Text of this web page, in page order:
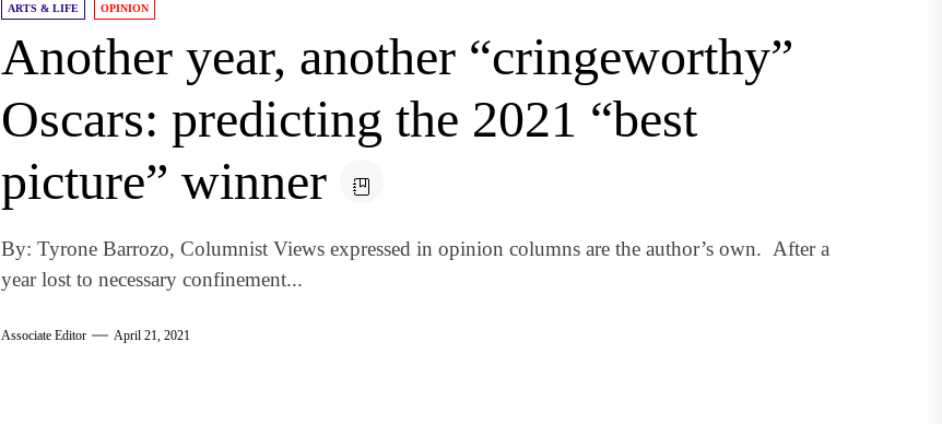
ARTS & LIFE OPINION
Another year, another “cringeworthy”
Oscars: predicting the 2021 “best
picture” winner
By: Tyrone Barrozo, Columnist Views expressed in opinion columns are the author’s own. After a
year lost to necessary confinement...
Associate Editor April 21, 2021